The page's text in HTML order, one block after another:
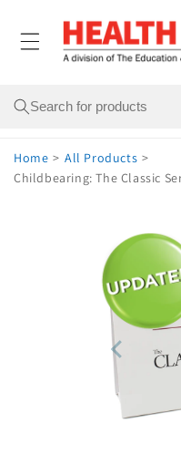
content
Search
Home > All Products >
Childbearing: The Classic